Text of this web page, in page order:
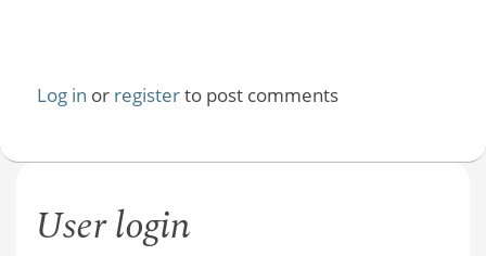
Log in or registerto post comments
User login